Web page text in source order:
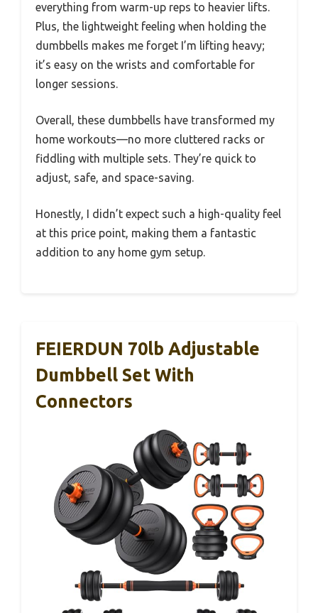
everything from warm-up reps to heavier lifts.
Plus, the lightweight feeling when holding the
dumbbells makes me forget I’m lifting heavy;
it’s easy on the wrists and comfortable for
longer sessions.
Overall, these dumbbells have transformed my
home workouts—no more cluttered racks or
fiddling with multiple sets. They’re quick to
adjust, safe, and space-saving.
Honestly, I didn’t expect such a high-quality feel
at this price point, making them a fantastic
addition to any home gym setup.
FEIERDUN 70lb Adjustable
Dumbbell Set With
Connectors